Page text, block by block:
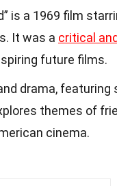
is a 1969 film
It was a critical
future films.
drama,
themes of
cinema.